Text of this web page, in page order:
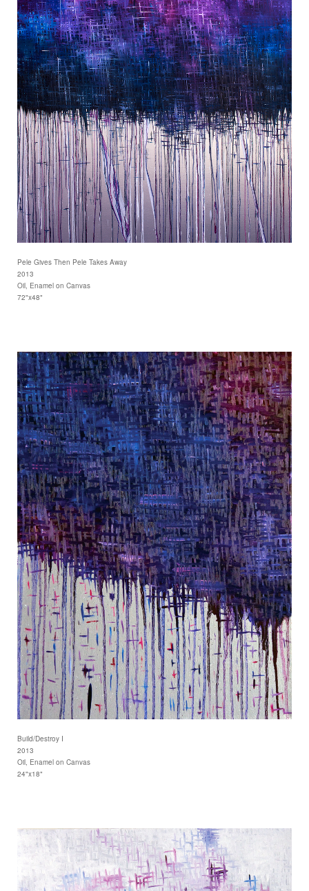
Pele Gives Then Pele Takes Away
2013
Oil, Enamel on Canvas
72"x48"
Build/Destroy I
2013
Oil, Enamel on Canvas
24"x18"